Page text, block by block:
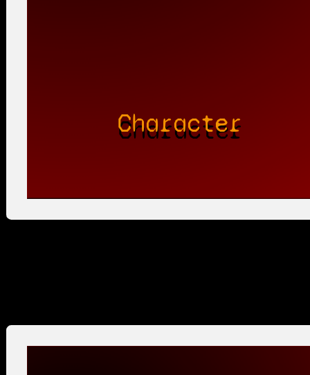
Character